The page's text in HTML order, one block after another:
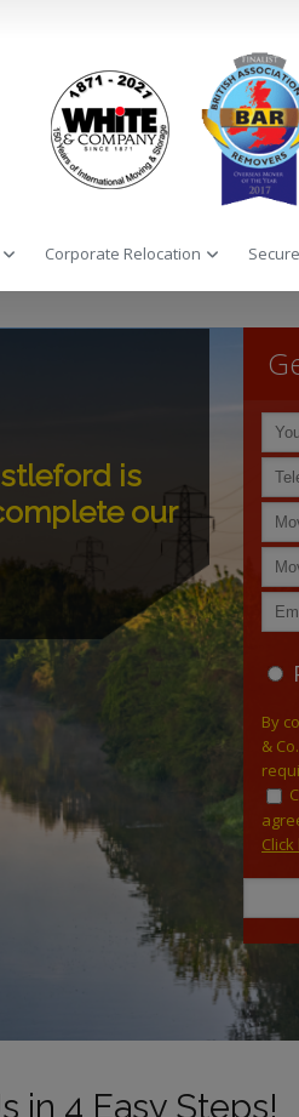
Corporate Relocation
is
our
By
&
in 4 Easy Steps!